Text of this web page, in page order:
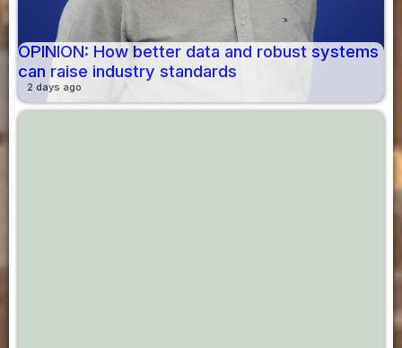
OPINION: How better data and robust systems
can raise industry standards
2 days ago